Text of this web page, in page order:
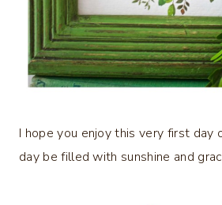
I hope you enjoy this very first day
day be filled with sunshine and